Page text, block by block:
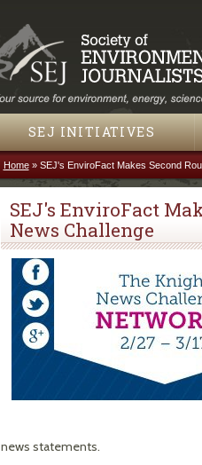
SEJ INITIATIVES
You are here
Home» SEJ's EnviroFact Makes Second
SEJ's EnviroFact
News Challenge
news statements.